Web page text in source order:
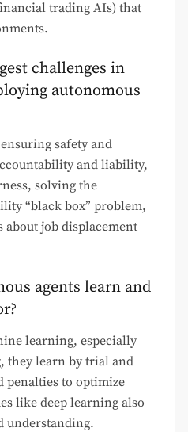
trading AIs) that
challenges in
autonomous
safety and
and liability,
solving the
“black box” problem,
about job displacement
agents learn and
learning, especially
they learn by trial and
penalties to optimize
like deep learning also
understanding.